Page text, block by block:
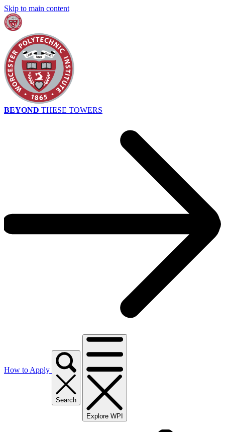
Skip to main content
BEYOND THESE TOWERS
How to Apply
Search
Explore WPI